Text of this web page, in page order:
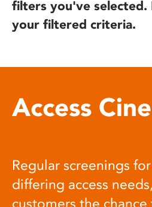
filters you've selected.
your filtered criteria.
Access
Regular screenings
differing access